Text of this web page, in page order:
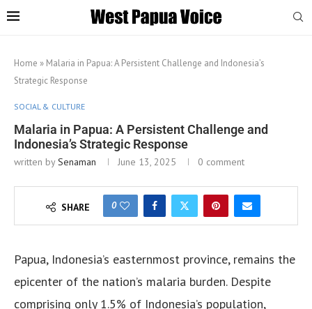
Home » Malaria in Papua: A Persistent Challenge and Indonesia’s
Strategic Response
SOCIAL & CULTURE
Malaria in Papua: A Persistent Challenge and
Indonesia’s Strategic Response
written bySenaman June 13, 2025 0 comment
SHARE 0
Papua, Indonesia’s easternmost province, remains the
epicenter of the nation’s malaria burden. Despite
comprising only 1.5% of Indonesia’s population,